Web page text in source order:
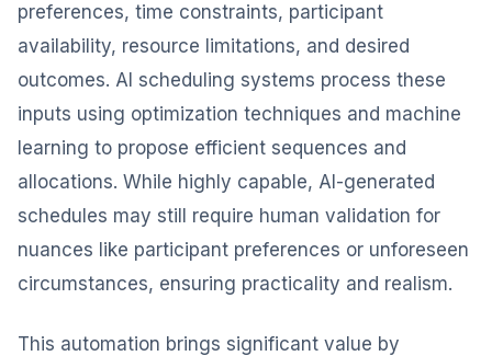
preferences, time constraints, participant
availability, resource limitations, and desired
outcomes. AI scheduling systems process these
inputs using optimization techniques and machine
learning to propose efficient sequences and
allocations. While highly capable, AI-generated
schedules may still require human validation for
nuances like participant preferences or unforeseen
circumstances, ensuring practicality and realism.
This automation brings significant value by